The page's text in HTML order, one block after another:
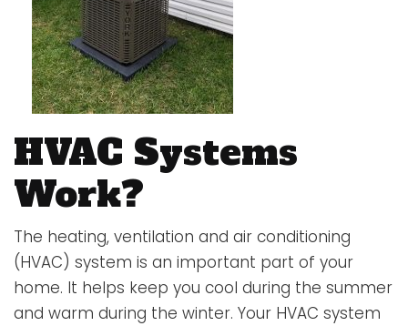
HVAC Systems
Work?
The heating, ventilation and air conditioning
(HVAC) system is an important part of your
home. It helps keep you cool during the summer
and warm during the winter. Your HVAC system